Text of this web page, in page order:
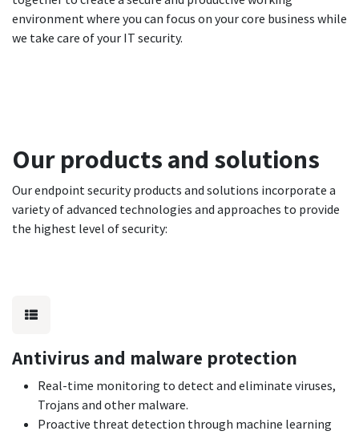
environment where you can focus on your core business while
we take care of your IT security.
Our products and solutions
Our endpoint security products and solutions incorporate a
variety of advanced technologies and approaches to provide
the highest level of security:
Antivirus and malware protection
Real-time monitoring to detect and eliminate viruses,
Trojans and other malware.
Proactive threat detection through machine learning